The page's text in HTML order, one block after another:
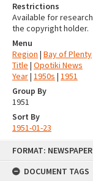
FORMAT:
DOCUMENT TAGS
Restrictions
Available for
the copyright holder.
Menu
Region | Bay of Plenty
Title | Opotiki News
Year| 1950s | 1951
Group By
1951
Sort By
1951-01-23